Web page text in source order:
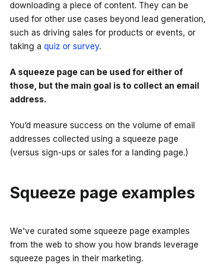
downloading a piece of content. They can be
used for other use cases beyond lead generation,
such as driving sales for products or events, or
taking a quiz or survey.
A squeeze page can be used for either of
those, but the main goal is to collect an email
address.
You’d measure success on the volume of email
addresses collected using a squeeze page
(versus sign-ups or sales for a landing page.)
Squeeze page examples
We've curated some squeeze page examples
from the web to show you how brands leverage
squeeze pages in their marketing.